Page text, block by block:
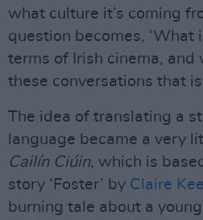
what culture it’s coming
question becomes, ‘What
terms of Irish cinema,
these conversations that is
The idea of translating a
language became a very
Cailín Ciúin, which is
story ‘Foster’ by Claire
burning tale about a